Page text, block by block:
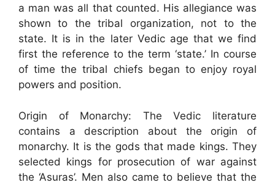
a man was all that counted. His allegiance was
shown to the tribal organization, not to the
state. It is in the later Vedic age that we find
first the reference to the term ‘state.’ In course
of time the tribal chiefs began to enjoy royal
powers and position.
Origin of Monarchy: The Vedic literature
contains a description about the origin of
monarchy. It is the gods that made kings. They
selected kings for prosecution of war against
the ‘Asuras’. Men also came to believe that the